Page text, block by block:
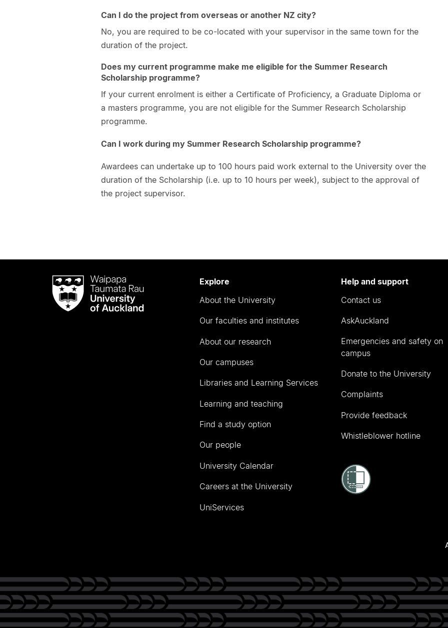
Can I do the project from overseas or another NZ city?
No, you are required to be co-located with your supervisor in the same town for the
duration of the project.
Does my current programme make me eligible for the Summer Research
Scholarship programme?
If your current enrolment is either a Certificate of Proficiency, a Graduate Diploma or
a masters programme, you are not eligible for the Summer Research Scholarship
programme.
Can I work during my Summer Research Scholarship programme?
Awardees can undertake up to 100 hours paid work external to the University over the
duration of the Scholarship (i.e. up to 10 hours per week), subject to the approval of
the project supervisor.
Waipapa
Taumata
RauUniversity
Explore
About the University
Our faculties and institutes
About our research
Our campuses
Libraries and Learning Services
Learning and teaching
Find a study option
Our people
University Calendar
Careers at the University
UniServices
Help and support
Contact us
AskAuckland
Emergencies and safety on
campus
Donate to the University
Complaints
Provide feedback
Whistleblower hotline